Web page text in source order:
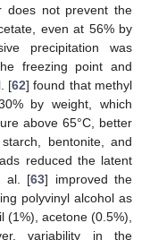
does not prevent the
even at 56% by
precipitation was
freezing point and
[62] found that methyl
by weight, which
above 65°C, better
bentonite, and
reduced the latent
al. [63] improved the
polyvinyl alcohol as
(1%), acetone (0.5%),
variability in the